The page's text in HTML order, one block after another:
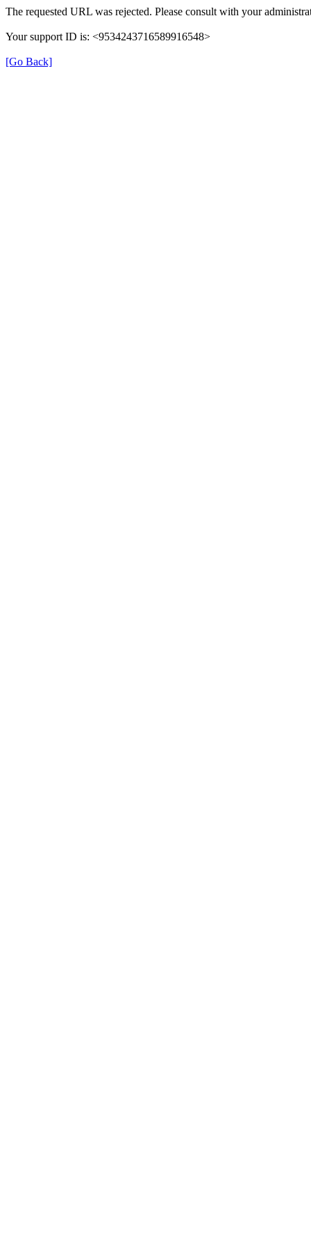
The requested URL was rejected. Please consult with your
Your support ID is: <9534243716589916548>
[Go Back]